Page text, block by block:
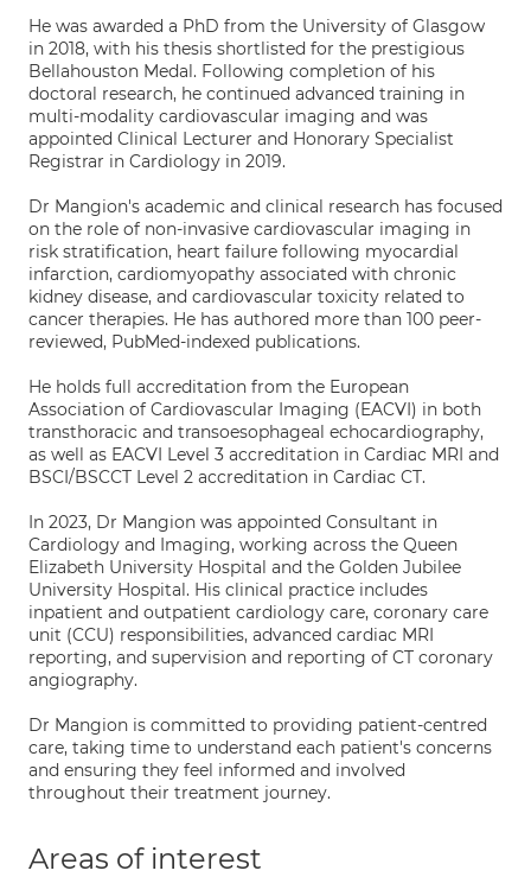
He was awarded a PhD from the University of Glasgow
in 2018, with his thesis shortlisted for the prestigious
Bellahouston Medal. Following completion of his
doctoral research, he continued advanced training in
multi-modality cardiovascular imaging and was
appointed Clinical Lecturer and Honorary Specialist
Registrar in Cardiology in 2019.
Dr Mangion's academic and clinical research has focused
on the role of non-invasive cardiovascular imaging in
risk stratification, heart failure following myocardial
infarction, cardiomyopathy associated with chronic
kidney disease, and cardiovascular toxicity related to
cancer therapies. He has authored more than 100 peer-
reviewed, PubMed-indexed publications.
He holds full accreditation from the European
Association of Cardiovascular Imaging (EACVI) in both
transthoracic and transoesophageal echocardiography,
as well as EACVI Level 3 accreditation in Cardiac MRI and
BSCI/BSCCT Level 2 accreditation in Cardiac CT.
In 2023, Dr Mangion was appointed Consultant in
Cardiology and Imaging, working across the Queen
Elizabeth University Hospital and the Golden Jubilee
University Hospital. His clinical practice includes
inpatient and outpatient cardiology care, coronary care
unit (CCU) responsibilities, advanced cardiac MRI
reporting, and supervision and reporting of CT coronary
angiography.
Dr Mangion is committed to providing patient-centred
care, taking time to understand each patient's concerns
and ensuring they feel informed and involved
throughout their treatment journey.
Areas of interest